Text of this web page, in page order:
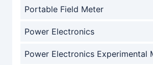
Portable Field Meter
Power Electronics
Power Electronics Experimental